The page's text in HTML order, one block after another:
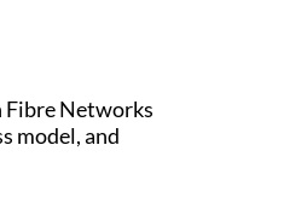
Fibre Networks
model, and